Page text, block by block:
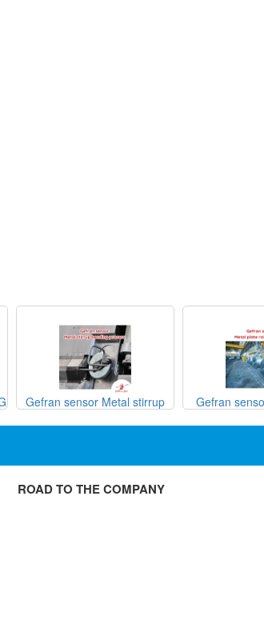
Gefran sensor Metal stirrup
Gefran
ROAD TO THE COMPANY